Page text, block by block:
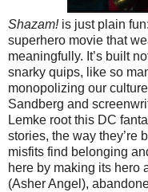
Shazam!is just plain
superhero movie that
meaningfully. It’s built
snarky quips, like so
monopolizing our
Sandberg and
Lemke root this DC
stories, the way they’re
misfits find belonging
here by making its hero
(Asher Angel),